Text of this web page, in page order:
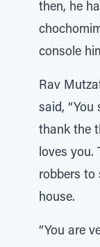
then, he
console
Rav
said, “You
thank the
loves you.
robbers to
house.
“You are